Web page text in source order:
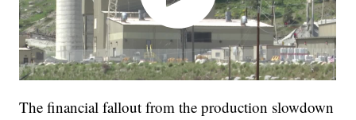
The financial fallout from the production slowdown